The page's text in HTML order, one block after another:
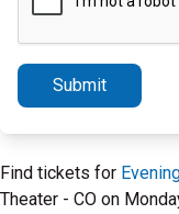
Submit
Find tickets for
Theater - CO on